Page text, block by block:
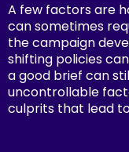
A few factors are
can sometimes
the campaign
shifting policies
a good brief can
uncontrollable
culprits that lead